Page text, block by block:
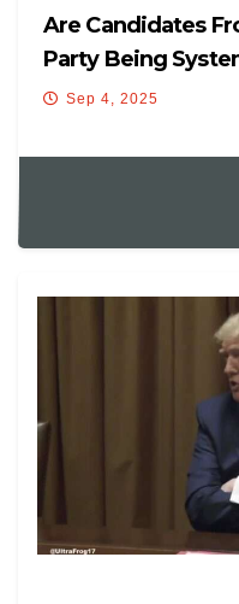
Are Candidates
Party Being
Mysteriously Die
Sep 4, 2025